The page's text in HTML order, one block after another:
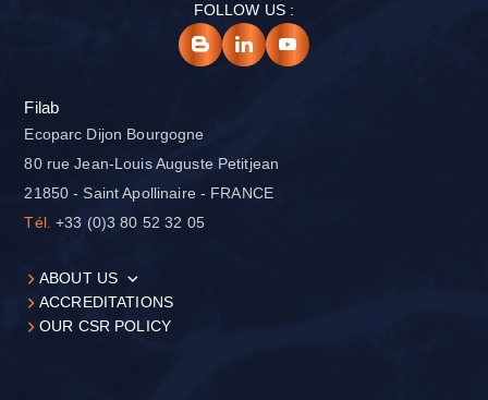
FOLLOW US :
Filab
Ecoparc Dijon Bourgogne
80 rue Jean-Louis Auguste Petitjean
21850 - Saint Apollinaire - FRANCE
Tél.
+33 (0)3 80 52 32 05
ABOUT US
ACCREDITATIONS
OUR CSR POLICY